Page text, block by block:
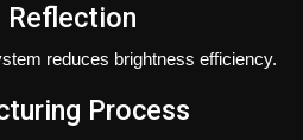
Reflection
reduces brightness efficiency.
Process